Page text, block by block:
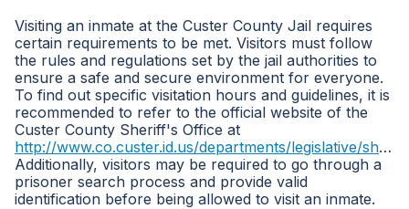
Visiting an inmate at the Custer County Jail requires
certain requirements to be met. Visitors must follow
the rules and regulations set by the jail authorities to
ensure a safe and secure environment for everyone.
To find out specific visitation hours and guidelines, it is
recommended to refer to the official website of the
Custer County Sheriff's Office at
http://www.co.custer.id.us/departments/legislative/sheriff/
Additionally, visitors may be required to go through a
prisoner search process and provide valid
identification before being allowed to visit an inmate.